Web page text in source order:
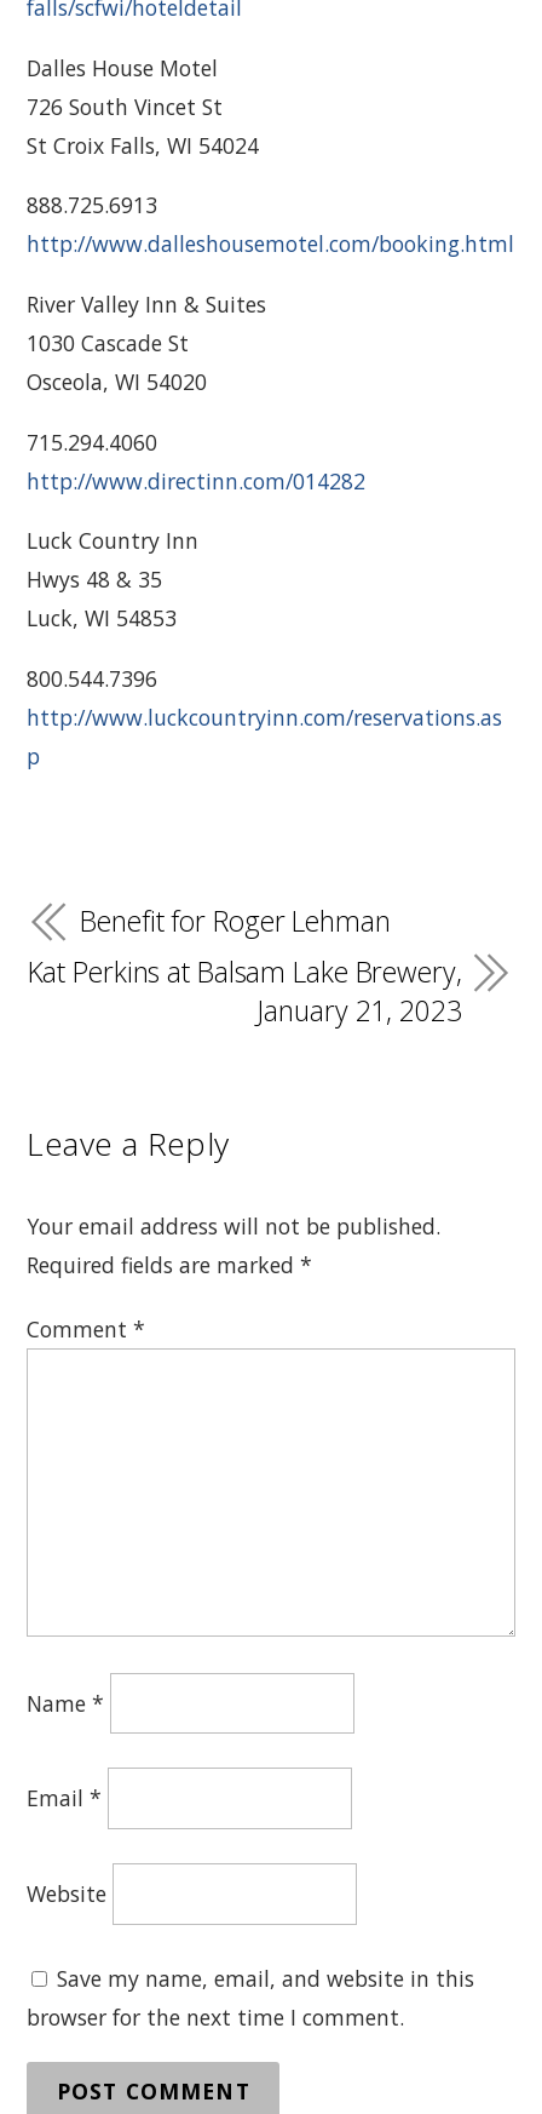
falls/scfwi/hoteldetail
Dalles House Motel
726 South Vincet St
St Croix Falls, WI 54024
888.725.6913
http://www.dalleshousemotel.com/booking.html
River Valley Inn & Suites
1030 Cascade St
Osceola, WI 54020
715.294.4060
http://www.directinn.com/014282
Luck Country Inn
Hwys 48 & 35
Luck, WI 54853
800.544.7396
http://www.luckcountryinn.com/reservations.as
p
Benefit for Roger Lehman
Kat Perkins at Balsam Lake Brewery,
January 21, 2023
Leave a Reply
Your email address will not be published.
Required fields are marked*
Comment*
Name*
Email*
Website
Save my name, email, and website in this
browser for the next time I comment.